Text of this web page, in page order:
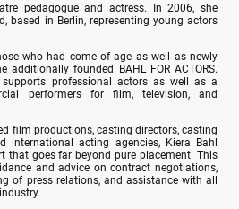
pedagogue and actress. In 2006, she
based in Berlin, representing young actors
who had come of age as well as newly
additionally founded BAHL FOR ACTORS.
supports professional actors as well as a
performers for film, television, and
film productions, casting directors, casting
international acting agencies, Kiera Bahl
that goes far beyond pure placement. This
and advice on contract negotiations,
of press relations, and assistance with all